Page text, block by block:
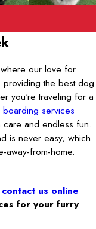
our love for
providing the best dog
you're traveling for a
boarding services
and endless fun.
is never easy, which
away-from-home.
contact us online
for your furry